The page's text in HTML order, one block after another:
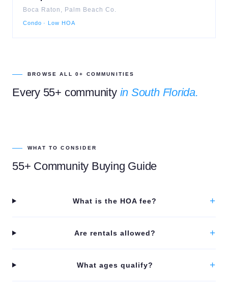
Boca Raton , Palm Beach Co.
Condo · Low HOA
BROWSE ALL0+ COMMUNITIES
Every 55+ community in South Florida.
WHAT TO CONSIDER
55+ Community Buying Guide
What is the HOA fee? +
Are rentals allowed? +
What ages qualify? +